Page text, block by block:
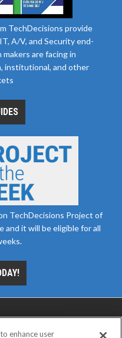
TechDecisions provide
A/V, and Security end-
makers are facing in
institutional, and other
TechDecisions Project of
and it will be eligible for all
enhance user